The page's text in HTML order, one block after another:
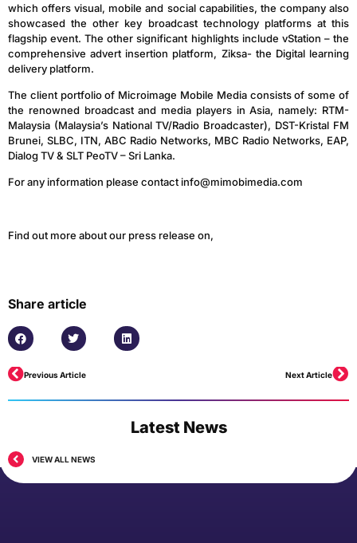
which offers visual, mobile and social capabilities, the company also
showcased the other key broadcast technology platforms at this
flagship event. The other significant highlights include vStation – the
comprehensive advert insertion platform, Ziksa- the Digital learning
delivery platform.
The client portfolio of Microimage Mobile Media consists of some of
the renowned broadcast and media players in Asia, namely: RTM-
Malaysia (Malaysia’s National TV/Radio Broadcaster), DST-Kristal FM
Brunei, SLBC, ITN, ABC Radio Networks, MBC Radio Networks, EAP,
Dialog TV & SLT PeoTV – Sri Lanka.
For any information please contact info@mimobimedia.com
Find out more about our press release on,
Share article
Previous Article Next Article
Latest News
VIEW ALL NEWS